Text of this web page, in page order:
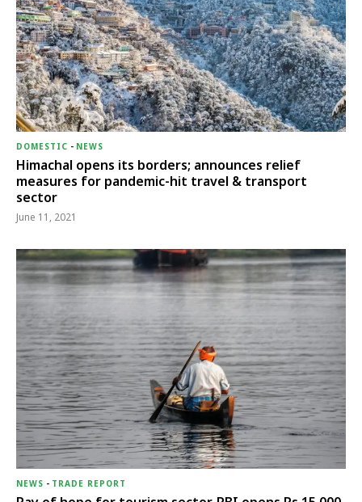
DOMESTIC - NEWS
Himachal opens its borders; announces relief
measures for pandemic-hit travel & transport
sector
June 11, 2021
NEWS - TRADE REPORT